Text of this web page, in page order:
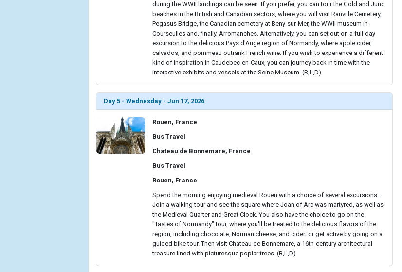
during the WWII landings can be seen. If you prefer, you can tour the Gold and Juno
beaches in the British and Canadian sectors, where you will visit Ranville Cemetery,
Pegasus Bridge, the Canadian cemetery at Beny-sur-Mer, the WWII museum in
Courseulles and, finally, Arromanches. Alternatively, you can set out on a full-day
excursion to the delicious Pays d'Auge region of Normandy, where apple cider,
calvados, and pommeau outrank French wine. If you wish to experience a different
kind of inspiration in Caudebec-en-Caux, you can journey back in time with the
interactive exhibits and vessels at the Seine Museum. (B,L,D)
Day 5 - Wednesday - Jun 17, 2026
Rouen, France
Bus Travel
Chateau de Bonnemare, France
Bus Travel
Rouen, France
Spend the morning enjoying medieval Rouen with a choice of several excursions.
Join a walking tour and see the square where Joan of Arc was martyred, as well as
the Medieval Quarter and Great Clock. You also have the choice to go on the
"Tastes of Normandy" tour, where you'll be treated to the delicious flavors of the
region, including chocolate, Norman cheese, and cider; or get active by going on a
guided bike tour. Then visit Chateau de Bonnemare, a 16th-century architectural
treasure lined with picturesque poplar trees. (B,L,D)